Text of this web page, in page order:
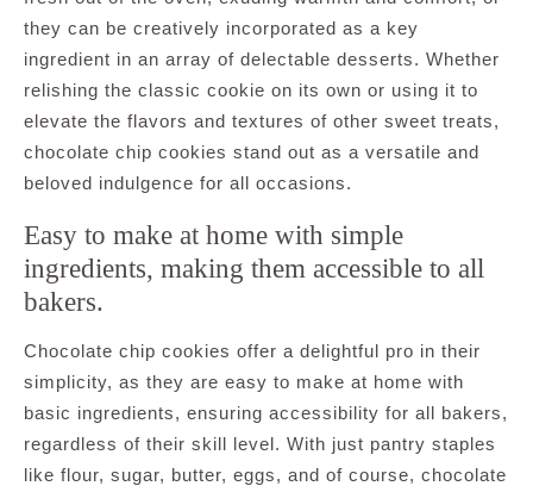
they can be creatively incorporated as a key
ingredient in an array of delectable desserts. Whether
relishing the classic cookie on its own or using it to
elevate the flavors and textures of other sweet treats,
chocolate chip cookies stand out as a versatile and
beloved indulgence for all occasions.
Easy to make at home with simple
ingredients, making them accessible to all
bakers.
Chocolate chip cookies offer a delightful pro in their
simplicity, as they are easy to make at home with
basic ingredients, ensuring accessibility for all bakers,
regardless of their skill level. With just pantry staples
like flour, sugar, butter, eggs, and of course, chocolate